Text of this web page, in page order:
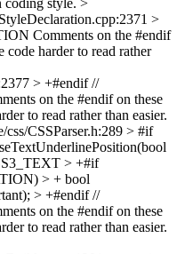
coding style. >
>
Comments on the #endif
code harder to read rather
> +#endif //
on the #endif on these
to read rather than easier.
css/CSSParser.h:289 > #if
> +#if
> + bool
> +#endif //
on the #endif on these
to read rather than easier.